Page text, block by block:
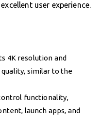
user experience.
4K resolution and
similar to the
functionality,
launch apps, and